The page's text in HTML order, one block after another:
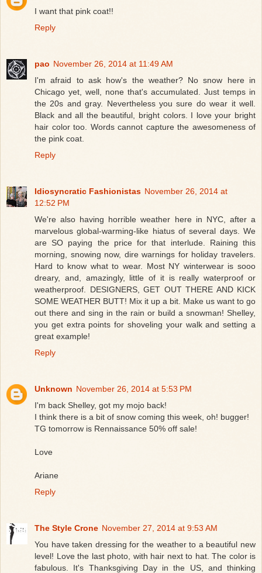
I want that pink coat!!
Reply
pao November 26, 2014 at 11:49 AM
I'm afraid to ask how's the weather? No snow here in
Chicago yet, well, none that's accumulated. Just temps in
the 20s and gray. Nevertheless you sure do wear it well.
Black and all the beautiful, bright colors. I love your bright
hair color too. Words cannot capture the awesomeness of
the pink coat.
Reply
Idiosyncratic Fashionistas November 26, 2014 at
12:52 PM
We're also having horrible weather here in NYC, after a
marvelous global-warming-like hiatus of several days. We
are SO paying the price for that interlude. Raining this
morning, snowing now, dire warnings for holiday travelers.
Hard to know what to wear. Most NY winterwear is sooo
dreary, and, amazingly, little of it is really waterproof or
weatherproof. DESIGNERS, GET OUT THERE AND KICK
SOME WEATHER BUTT! Mix it up a bit. Make us want to go
out there and sing in the rain or build a snowman! Shelley,
you get extra points for shoveling your walk and setting a
great example!
Reply
Unknown November 26, 2014 at 5:53 PM
I'm back Shelley, got my mojo back!
I think there is a bit of snow coming this week, oh! bugger!
TG tomorrow is Rennaissance 50% off sale!
Love
Ariane
Reply
The Style Crone November 27, 2014 at 9:53 AM
You have taken dressing for the weather to a beautiful new
level! Love the last photo, with hair next to hat. The color is
fabulous. It's Thanksgiving Day in the US, and thinking